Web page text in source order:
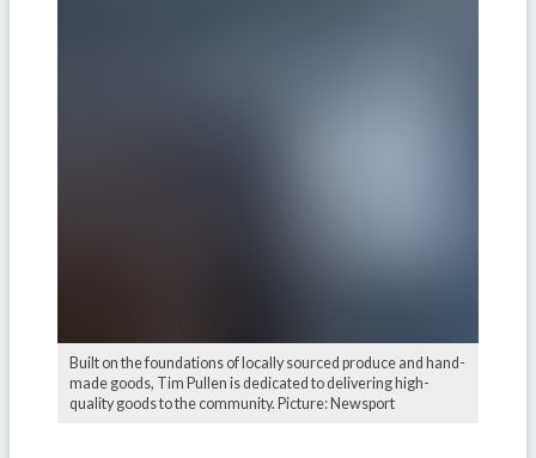
Built on the foundations of locally sourced produce and hand-
made goods, Tim Pullen is dedicated to delivering high-
quality goods to the community. Picture: Newsport